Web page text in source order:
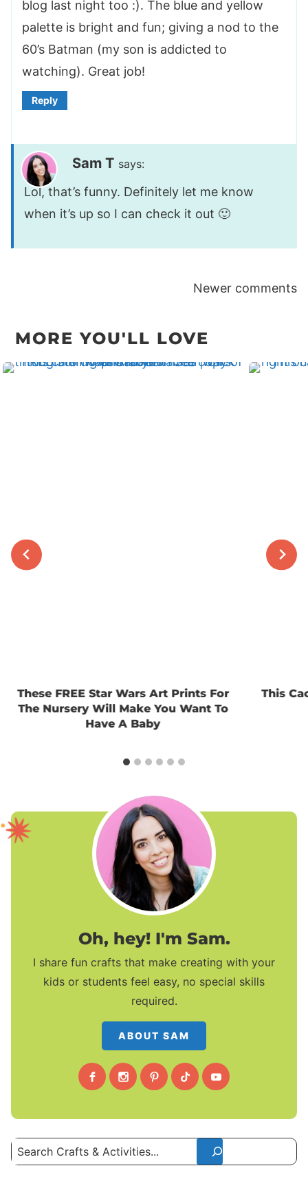
blog last night too :). The blue and yellow
palette is bright and fun; giving a nod to the
60’s Batman (my son is addicted to
watching). Great job!
Reply
Sam T says:
Lol, that’s funny. Definitely let me know
when it’s up so I can check it out 🙂
Newer comments
MORE YOU'LL LOVE
These FREE Star Wars Art Prints For
The Nursery Will Make You Want To
Have A Baby
This
Oh, hey! I'm Sam.
I share fun crafts that make creating with your
kids or students feel easy, no special skills
required.
ABOUT SAM
Search